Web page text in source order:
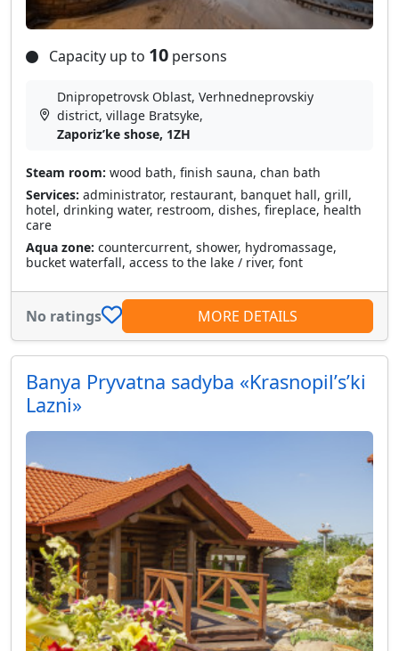
Capacity up to 10 persons
Dnipropetrovsk Oblast, Verhnedneprovskiy
district, village Bratsyke,
Zaporizʹke shose, 1ZH
Steam room: wood bath, finish sauna, chan bath
Services: administrator, restaurant, banquet hall, grill,
hotel, drinking water, restroom, dishes, fireplace, health
care
Aqua zone: countercurrent, shower, hydromassage,
bucket waterfall, access to the lake / river, font
No ratings MORE DETAILS
Banya Pryvatna sadyba «Krasnopilʹsʹki
Lazni»